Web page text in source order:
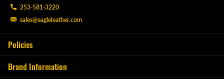
253-581-3220
sales@eagleleather.com
Policies
Brand Information